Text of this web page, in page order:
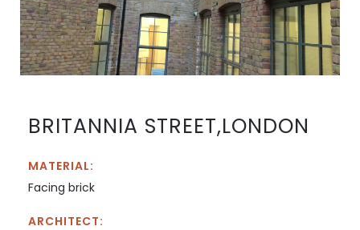
BRITANNIA STREET,LONDON
MATERIAL:
Facing brick
ARCHITECT: